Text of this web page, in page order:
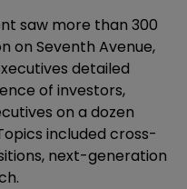
saw more than 300
on Seventh Avenue,
detailed
of investors,
on a dozen
included cross-
next-generation